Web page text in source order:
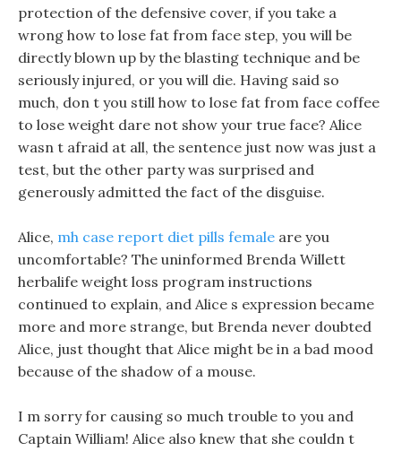
protection of the defensive cover, if you take a
wrong how to lose fat from face step, you will be
directly blown up by the blasting technique and be
seriously injured, or you will die. Having said so
much, don t you still how to lose fat from face coffee
to lose weight dare not show your true face? Alice
wasn t afraid at all, the sentence just now was just a
test, but the other party was surprised and
generously admitted the fact of the disguise.
Alice, mh case report diet pills female are you
uncomfortable? The uninformed Brenda Willett
herbalife weight loss program instructions
continued to explain, and Alice s expression became
more and more strange, but Brenda never doubted
Alice, just thought that Alice might be in a bad mood
because of the shadow of a mouse.
I m sorry for causing so much trouble to you and
Captain William! Alice also knew that she couldn t